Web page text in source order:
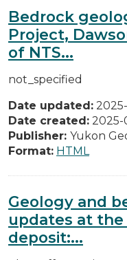
Bedrock
Project,
of NTS...
not_specified
Date updated:
Date created: 2025-
Publisher: Yukon
Format: HTML
Geology and
updates at
deposit:...